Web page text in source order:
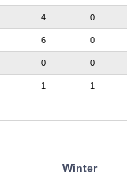
4 0
6 0
0 0
1 1
Winter